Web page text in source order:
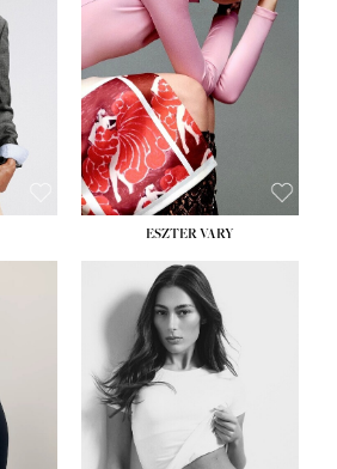
ESZTER VARY